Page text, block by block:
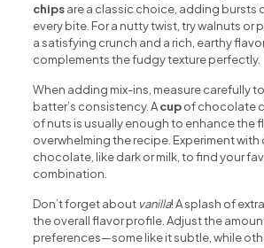
chipsare a classic choice, adding bursts
every bite. For a nutty twist, try walnuts or
a satisfying crunch and a rich, earthy
complements the fudgy texture perfectly.
When adding mix-ins, measure carefully
batter’s consistency. Acupof chocolate
of nuts is usually enough to enhance the
overwhelming the recipe. Experiment
chocolate, like dark or milk, to find your
combination.
Don’t forget about vanilla! A splash of
the overall flavor profile. Adjust the
preferences—some like it subtle, while